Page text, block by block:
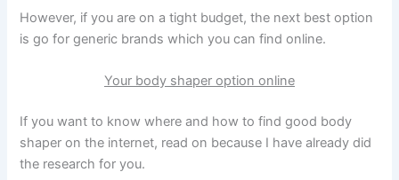
However, if you are on a tight budget, the next best option
is go for generic brands which you can find online.
Your body shaper option online
If you want to know where and how to find good body
shaper on the internet, read on because I have already did
the research for you.